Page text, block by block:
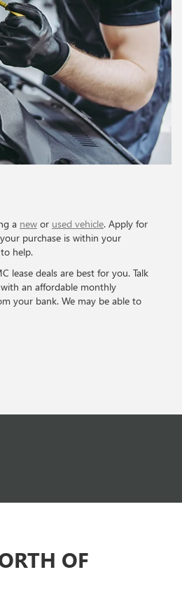
a new or used vehicle. Apply for
purchase is within your
help.
lease deals are best for you. Talk
an affordable monthly
your bank. We may be able to
OF